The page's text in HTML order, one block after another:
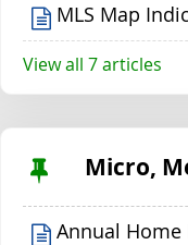
MLS Map
View all 7 articles
Micro,
Annual Home